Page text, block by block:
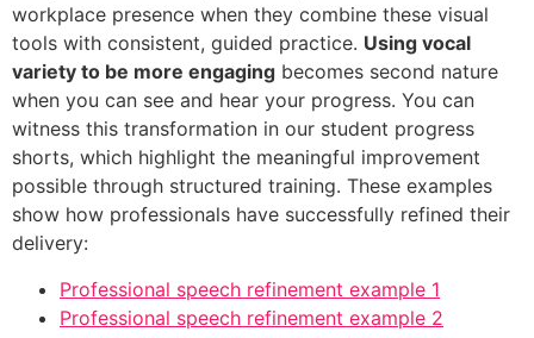
workplace presence when they combine these visual
tools with consistent, guided practice. Using vocal
variety to be more engaging becomes second nature
when you can see and hear your progress. You can
witness this transformation in our student progress
shorts, which highlight the meaningful improvement
possible through structured training. These examples
show how professionals have successfully refined their
delivery:
Professional speech refinement example 1
Professional speech refinement example 2